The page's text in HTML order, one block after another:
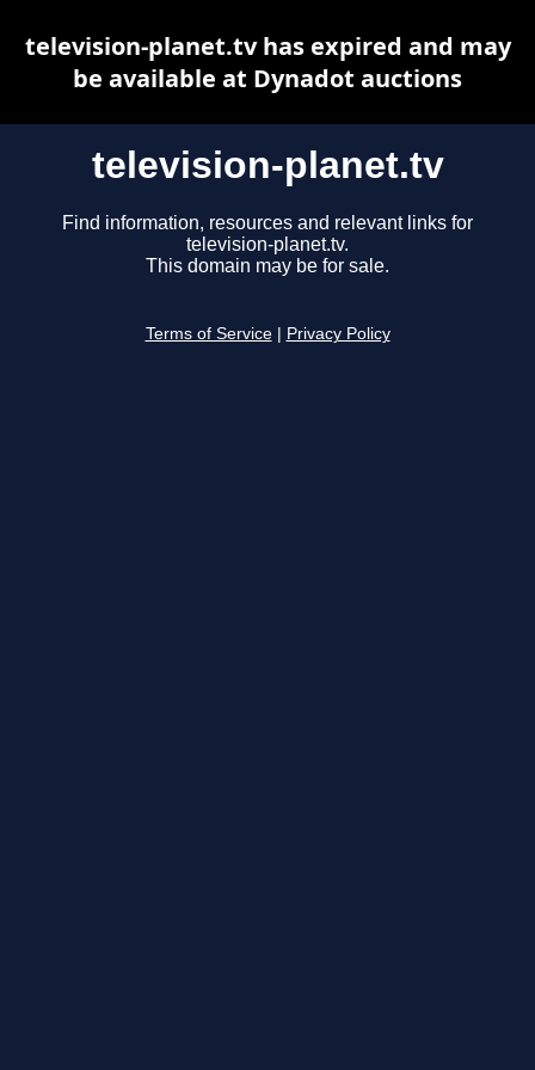
television-planet.tv
Find information, resources and relevant links for
television-planet.tv.
This domain may be for sale.
Terms of Service Privacy Policy
television-planet.tv has expired and may
be available at Dynadot auctions